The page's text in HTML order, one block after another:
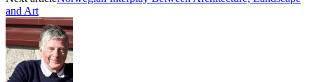
and Art